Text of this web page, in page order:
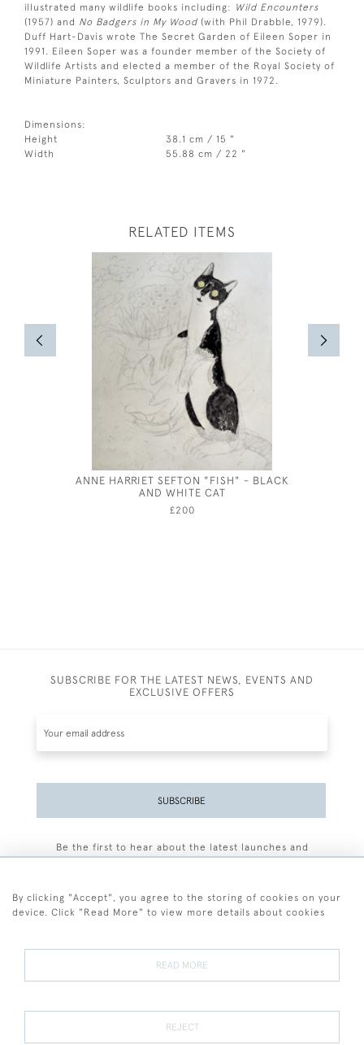
illustrated many wildlife books including: Wild Encounters
(1957) and No Badgers in My Wood (with Phil Drabble, 1979).
Duff Hart-Davis wrote The Secret Garden of Eileen Soper in
1991. Eileen Soper was a founder member of the Society of
Wildlife Artists and elected a member of the Royal Society of
Miniature Painters, Sculptors and Gravers in 1972.
Dimensions:
Height
38.1 cm / 15 "
Width
55.88 cm / 22 "
RELATED ITEMS
ANNE HARRIET SEFTON "FISH" - BLACK
AND WHITE CAT
£200
SUBSCRIBE FOR THE LATEST NEWS, EVENTS AND
EXCLUSIVE OFFERS
SUBSCRIBE
Be the first to hear about the latest launches and
Terms and Conditions
Terms of Sale Privacy Policy Cookies
By clicking "Accept", you agree to the storing of cookies on your
device. Click "Read More" to view more details about cookies
READ MORE
REJECT